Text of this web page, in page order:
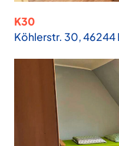
K30
Köhlerstr. 30,